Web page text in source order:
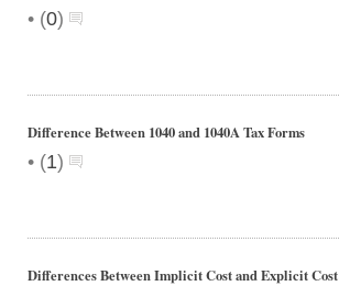
• (0)
Difference Between 1040 and 1040A Tax Forms
• (1)
Differences Between Implicit Cost and Explicit Cost